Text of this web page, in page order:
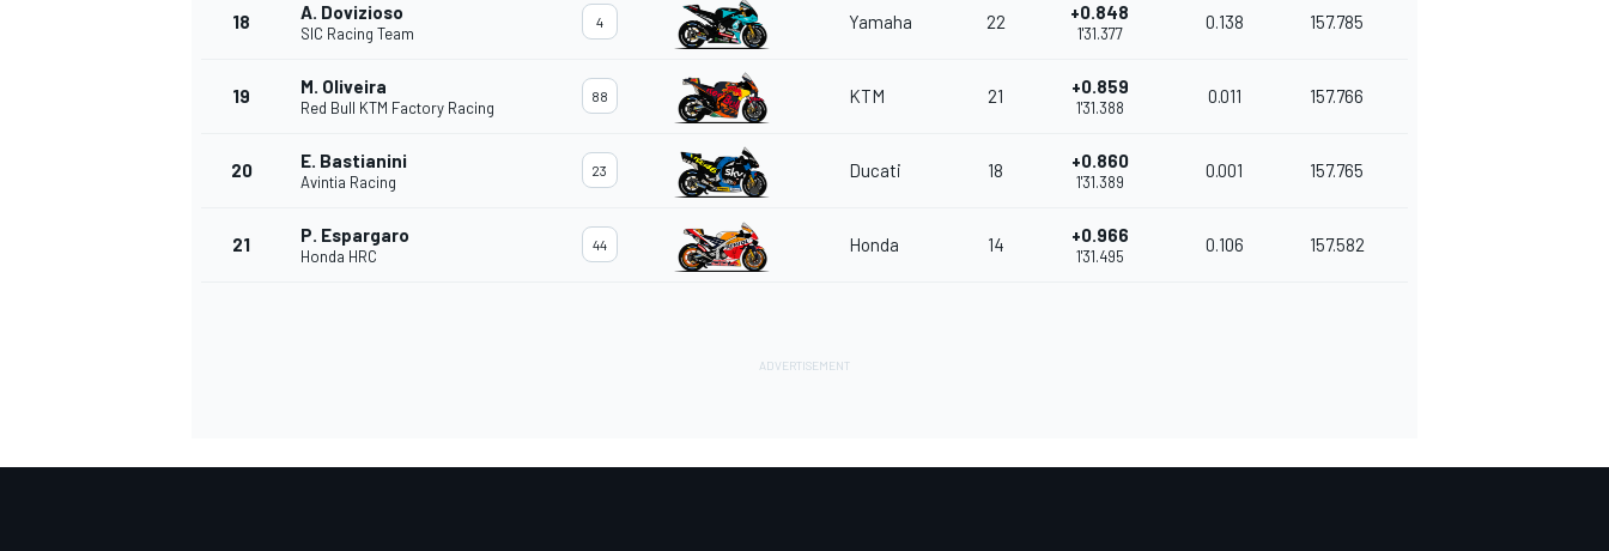
18 A. Dovizioso
SIC Racing Team
4 Yamaha 22 +0.848
1'31.377
0.138 157.785
19 M. Oliveira
Red Bull KTM Factory Racing
88 KTM 21 +0.859
1'31.388
0.011 157.766
20 E. Bastianini
Avintia Racing
23 Ducati 18 +0.860
1'31.389
0.001 157.765
21 P. Espargaro
Honda HRC
44 Honda 14 +0.966
1'31.495
0.106 157.582